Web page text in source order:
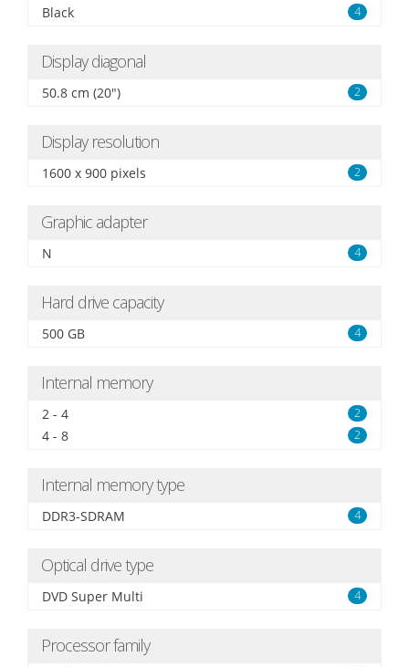
Black 4
Display diagonal
50.8 cm (20") 2
Display resolution
1600 x 900 pixels 2
Graphic adapter
N 4
Hard drive capacity
500 GB 4
Internal memory
2 - 4 2
4 - 8 2
Internal memory type
DDR3-SDRAM 4
Optical drive type
DVD Super Multi 4
Processor family